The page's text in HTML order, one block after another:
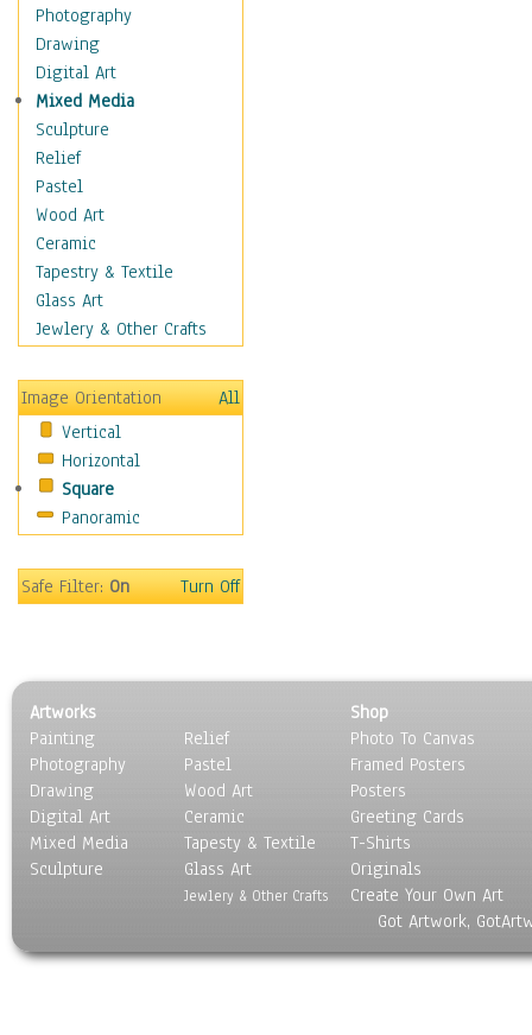
Maps
Military & Law
Motivational
Movies
Music
People
Places
Religion & Spirituality
Scenic / Landscapes
Seasons
Autumn
Spring
Winter
Sport
Still Life
Surrealism
Transportation
World Culture
Photography
Drawing
Digital Art
Mixed Media
Sculpture
Relief
Pastel
Wood Art
Ceramic
Tapestry & Textile
Glass Art
Jewlery & Other Crafts
Image Orientation
All
Vertical
Horizontal
Square
Panoramic
Safe Filter:On Turn Off
Artworks
Painting
Photography
Drawing
Digital Art
Mixed Media
Sculpture
Relief
Pastel
Wood Art
Ceramic
Tapesty & Textile
Glass Art
Jewlery & Other Crafts
Shop
Photo To Canvas
Framed Posters
Posters
Greeting Cards
T-Shirts
Originals
Create Your Own Art
Got Artwork,